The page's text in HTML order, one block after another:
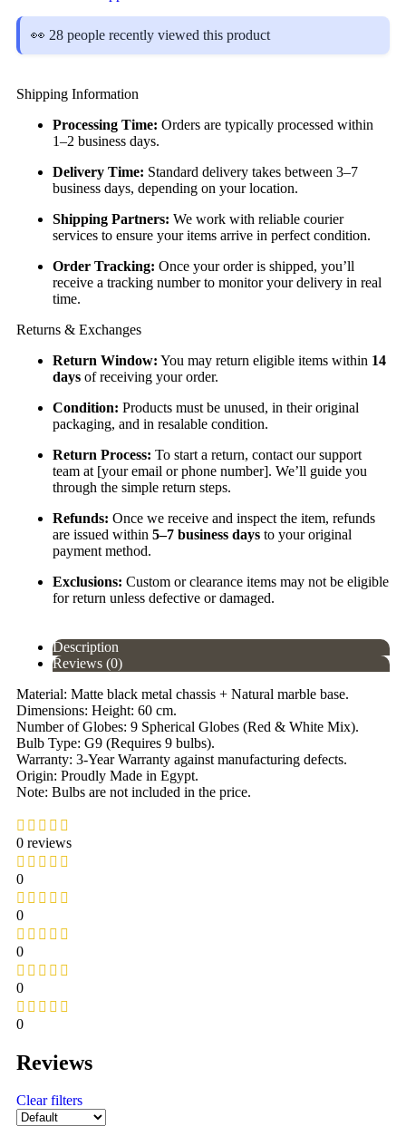
👀 28 people recently viewed this product
Shipping Information
Processing Time: Orders are typically processed within
1–2 business days.
Delivery Time: Standard delivery takes between 3–7
business days, depending on your location.
Shipping Partners: We work with reliable courier
services to ensure your items arrive in perfect condition.
Order Tracking: Once your order is shipped, you’ll
receive a tracking number to monitor your delivery in real
time.
Returns & Exchanges
Return Window: You may return eligible items within 14
days of receiving your order.
Condition: Products must be unused, in their original
packaging, and in resalable condition.
Return Process: To start a return, contact our support
team at [your email or phone number]. We’ll guide you
through the simple return steps.
Refunds: Once we receive and inspect the item, refunds
are issued within 5–7 business days to your original
payment method.
Exclusions: Custom or clearance items may not be eligible
for return unless defective or damaged.
Description
Reviews (0)
Material: Matte black metal chassis + Natural marble base.
Dimensions: Height: 60 cm.
Number of Globes: 9 Spherical Globes (Red & White Mix).
Bulb Type: G9 (Requires 9 bulbs).
Warranty: 3-Year Warranty against manufacturing defects.
Origin: Proudly Made in Egypt.
Note: Bulbs are not included in the price.
0 reviews
0
0
0
0
0
Reviews
Clear filters